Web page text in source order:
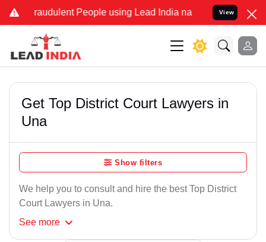
Fraudulent People using Lead India name to Resolve your
View
Get Top District Court Lawyers in
Una
Show filters
We help you to consult and hire the best Top District
Court Lawyers in Una.
See more